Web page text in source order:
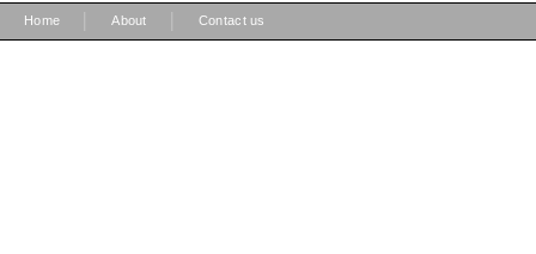
Home About Contact us